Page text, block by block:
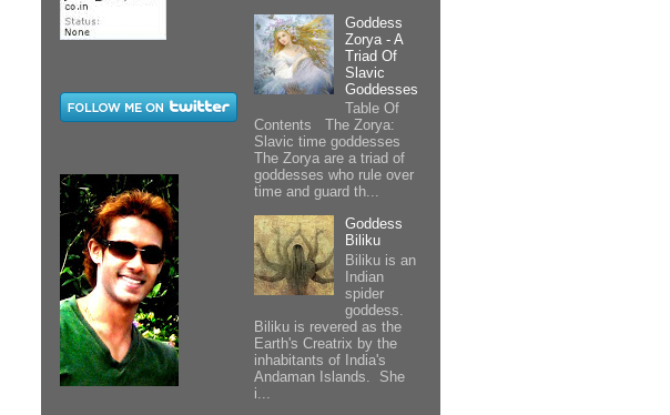
Goddess
Zorya - A
Triad Of
Slavic
Goddesses
Table Of
Contents The Zorya:
Slavic time goddesses
The Zorya are a triad of
goddesses who rule over
time and guard th...
Goddess
Biliku
Biliku is an
Indian
spider
goddess.
Biliku is revered as the
Earth's Creatrix by the
inhabitants of India's
Andaman Islands. She
i...